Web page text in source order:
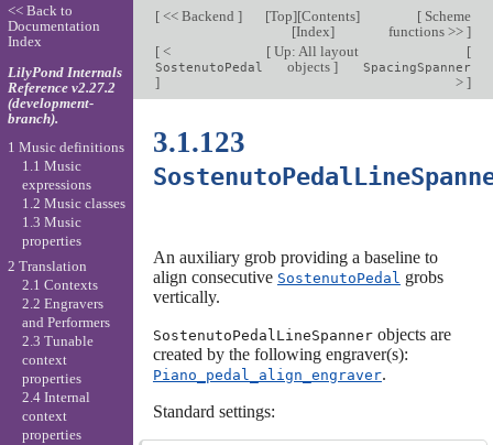
[<< Backend ] [Top][Contents]
[Index]
[Scheme
functions >> ]
[<
SostenutoPedal
]
[ Up: All layout
objects]
[
SpacingSpanner
> ]
3.1.123
An auxiliary grob providing a baseline to
align consecutive SostenutoPedal grobs
vertically.
SostenutoPedalLineSpannerobjects are
created by the following engraver(s):
Piano_pedal_align_engraver.
Standard settings:
<< Back to
Documentation
Index
LilyPond Internals
Reference v2.27.2
(development-
branch).
1 Music definitions
1.1 Music
expressions
1.2 Music classes
1.3 Music
properties
2 Translation
2.1 Contexts
2.2 Engravers
and Performers
2.3 Tunable
context
properties
2.4 Internal
context
properties